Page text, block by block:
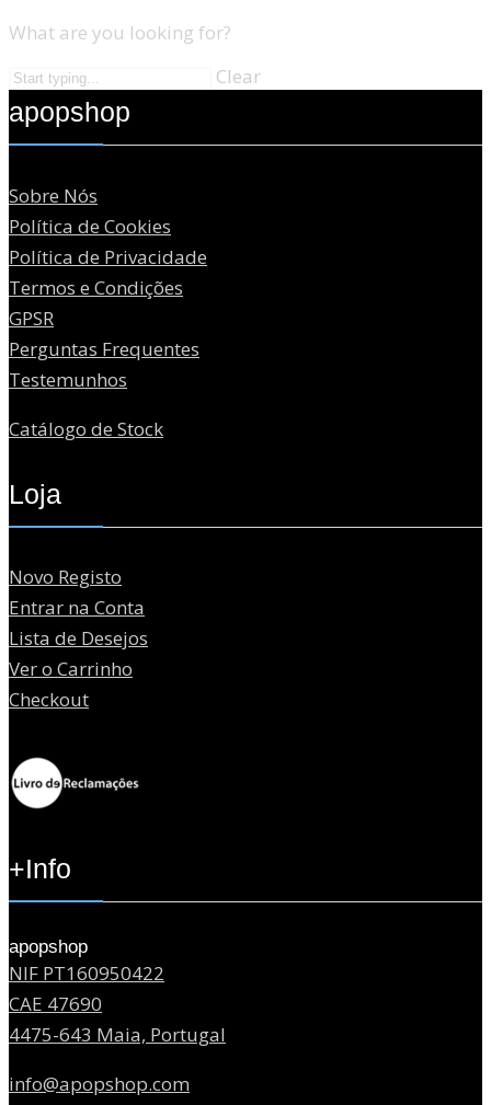
What are you looking for?
Clear
apopshop
Sobre Nós
Política de Cookies
Política de Privacidade
Termos e Condições
GPSR
Perguntas Frequentes
Testemunhos
Catálogo de Stock
Loja
Novo Registo
Entrar na Conta
Lista de Desejos
Ver o Carrinho
Checkout
+Info
apopshop
NIF PT160950422
CAE 47690
4475-643 Maia, Portugal
info@apopshop.com